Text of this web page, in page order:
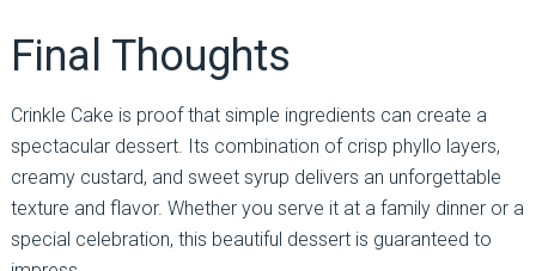
Final Thoughts
Crinkle Cake is proof that simple ingredients can create a
spectacular dessert. Its combination of crisp phyllo layers,
creamy custard, and sweet syrup delivers an unforgettable
texture and flavor. Whether you serve it at a family dinner or a
special celebration, this beautiful dessert is guaranteed to